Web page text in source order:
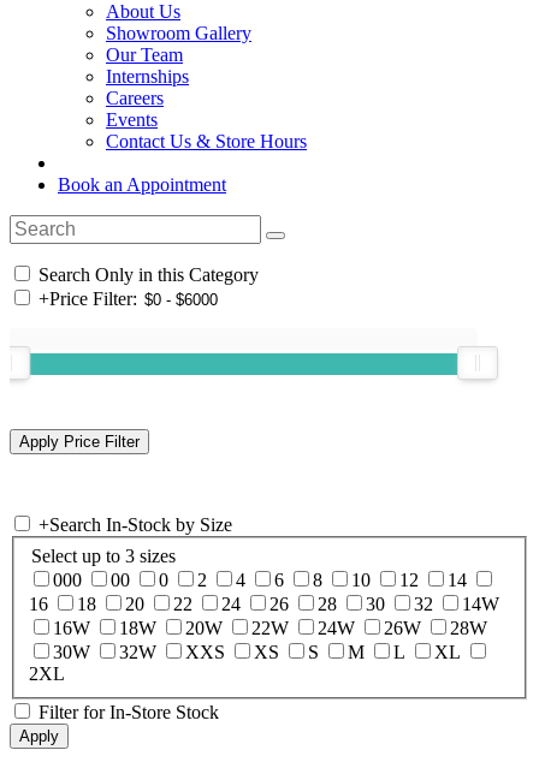
About Us
Showroom Gallery
Our Team
Internships
Careers
Events
Contact Us & Store Hours
Book an Appointment
Search Only in this Category
+Price Filter:
+Search In-Stock by Size
Select up to 3 sizes
000
00 0 2 4 6 8 10 12
14
16
18 20 22 24 26 28 30 32
14W
16W
18W 20W 22W 24W 26W
28W
30W
32W XXS XS S M L
XL
2XL
Filter for In-Store Stock